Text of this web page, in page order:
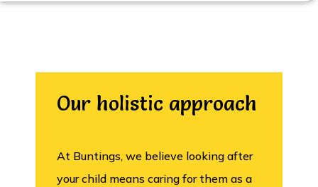
Our holistic approach
At Buntings, we believe looking after
your child means caring for them as a